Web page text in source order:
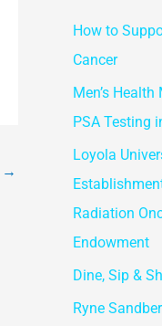
→
c
h
f
o
r
:
How to
Cancer
Men’s
PSA Testing
Loyola
Radiation
Endowment
Dine, Sip &
Ryne